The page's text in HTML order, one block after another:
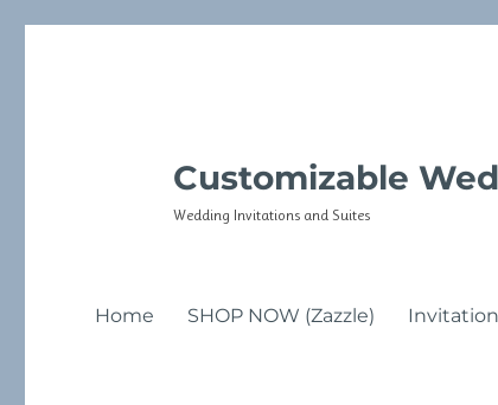
Customizable
Wedding Invitations and Suites
Home SHOP NOW (Zazzle)